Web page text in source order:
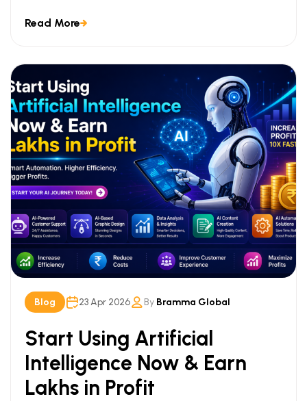
Read More
Blog 23 Apr 2026 By Bramma Global
Start Using Artificial
Intelligence Now & Earn
Lakhs in Profit